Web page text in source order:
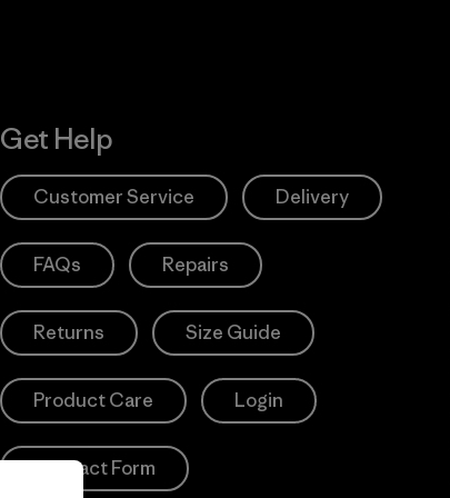
Get Help
Customer Service Delivery
FAQs Repairs
Returns Size Guide
Product Care Login
Contact Form